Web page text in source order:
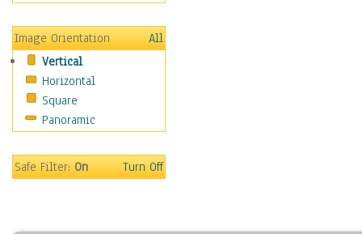
Maps
Military & Law
Motivational
Movies
Music
People
Religion & Spirituality
Image Orientation
All
Vertical
Horizontal
Square
Panoramic
Safe Filter:On Turn Off